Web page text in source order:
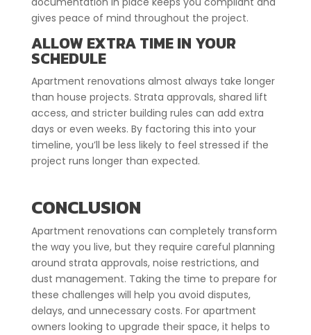
gives peace of mind throughout the project.
ALLOW EXTRA TIME IN YOUR
SCHEDULE
Apartment renovations almost always take longer
than house projects. Strata approvals, shared lift
access, and stricter building rules can add extra
days or even weeks. By factoring this into your
timeline, you’ll be less likely to feel stressed if the
project runs longer than expected.
CONCLUSION
Apartment renovations can completely transform
the way you live, but they require careful planning
around strata approvals, noise restrictions, and
dust management. Taking the time to prepare for
these challenges will help you avoid disputes,
delays, and unnecessary costs. For apartment
owners looking to upgrade their space, it helps to